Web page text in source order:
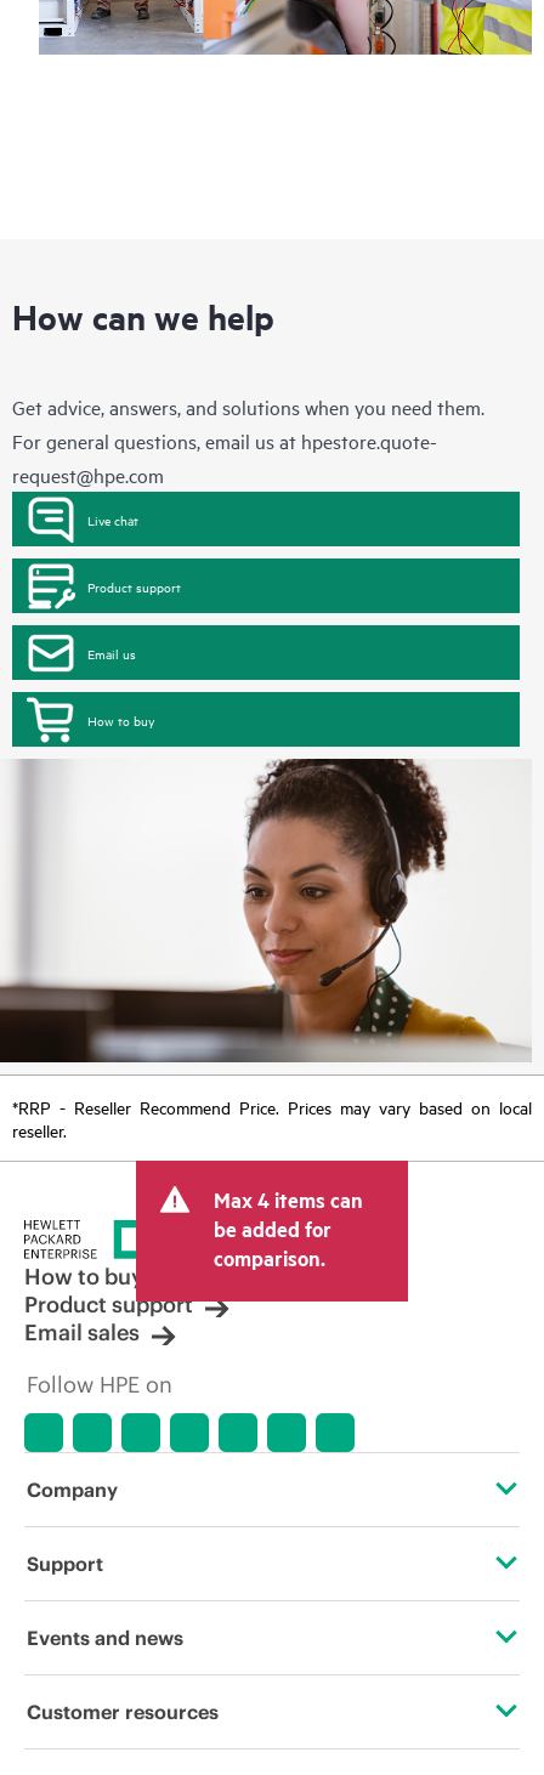
How can we help
Get advice, answers, and solutions when you need them.
For general questions, email us at hpestore.quote-
request@hpe.com
Live chat
Product support
Email us
How to buy
*RRP - Reseller Recommend Price. Prices may vary based on local
reseller.
Max 4 items can
be added for
comparison.
How to buy
Product support
Email sales
Follow HPE on
Company
About HPE
Corporate responsibility
Support
Operational support services
Events and news
Events
Customer resources